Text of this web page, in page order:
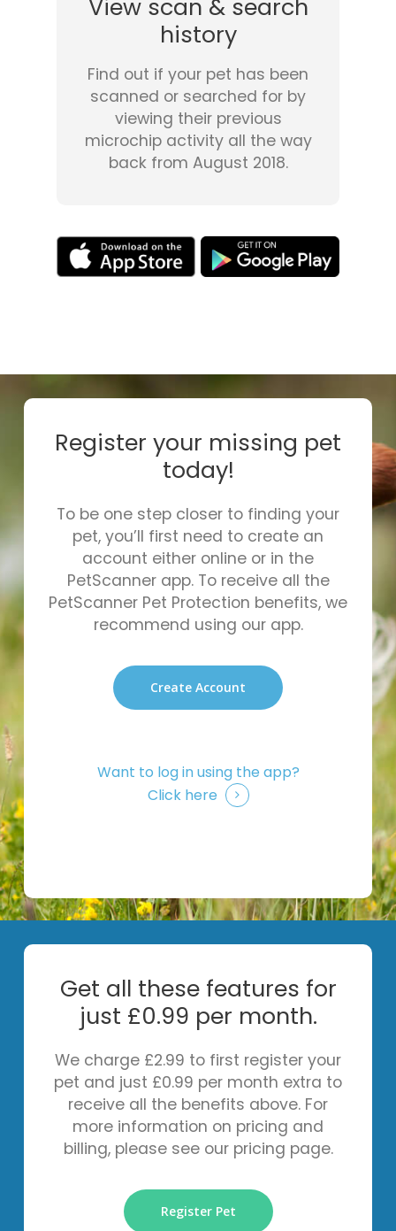
View scan & search
history
Find out if your pet has been
scanned or searched for by
viewing their previous
microchip activity all the way
back from August 2018.
Register your missing pet
today!
To be one step closer to finding your
pet, you’ll first need to create an
account either online or in the
PetScanner app. To receive all the
PetScanner Pet Protection benefits, we
recommend using our app.
Create Account
Want to log in using the app?
Click here
Get all these features for
just £0.99 per month.
We charge £2.99 to first register your
pet and just £0.99 per month extra to
receive all the benefits above. For
more information on pricing and
billing, please see our pricing page.
Register Pet